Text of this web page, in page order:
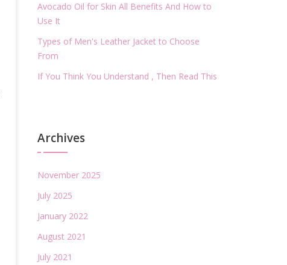
Avocado Oil for Skin All Benefits And How to
Use It
Types of Men's Leather Jacket to Choose
From
If You Think You Understand , Then Read This
Archives
November 2025
July 2025
January 2022
August 2021
July 2021